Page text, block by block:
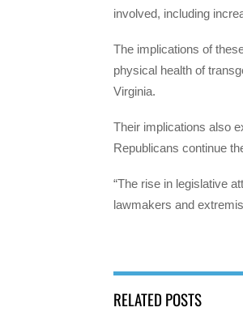
involved, including
The implications of
physical health of
Virginia.
Their implications also
Republicans continue
“The rise in legislative
lawmakers and
RELATED POSTS